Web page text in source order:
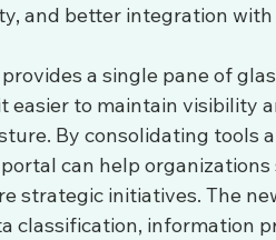
and better integration with
a single pane of
easier to maintain visibility
By consolidating tools
can help
strategic initiatives. The
classification, information